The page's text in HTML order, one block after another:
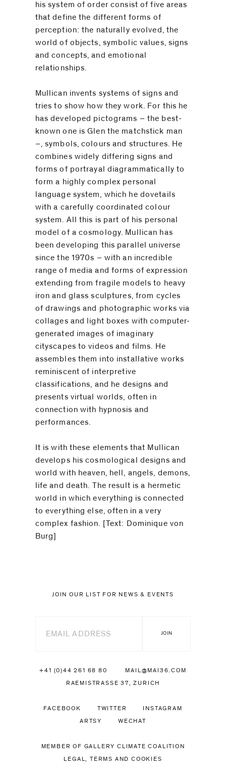
his system of order consist of five areas
that define the different forms of
perception: the naturally evolved, the
world of objects, symbolic values, signs
and concepts, and emotional
relationships.
Mullican invents systems of signs and
tries to show how they work. For this he
has developed pictograms – the best-
known one is Glen the matchstick man
–, symbols, colours and structures. He
combines widely differing signs and
forms of portrayal diagrammatically to
form a highly complex personal
language system, which he dovetails
with a carefully coordinated colour
system. All this is part of his personal
model of a cosmology. Mullican has
been developing this parallel universe
since the 1970s – with an incredible
range of media and forms of expression
extending from fragile models to heavy
iron and glass sculptures, from cycles
of drawings and photographic works via
collages and light boxes with computer-
generated images of imaginary
cityscapes to videos and films. He
assembles them into installative works
reminiscent of interpretive
classifications, and he designs and
presents virtual worlds, often in
connection with hypnosis and
performances.
It is with these elements that Mullican
develops his cosmological designs and
world with heaven, hell, angels, demons,
life and death. The result is a hermetic
world in which everything is connected
to everything else, often in a very
complex fashion. [Text: Dominique von
Burg]
JOIN OUR LIST FOR NEWS & EVENTS
+41 (0)44 261 68 80 MAIL@MAI36.COM
RAEMISTRASSE 37, ZURICH
FACEBOOK TWITTER INSTAGRAM
ARTSY WECHAT
MEMBER OF GALLERY CLIMATE COALITION
LEGAL, TERMS AND COOKIES